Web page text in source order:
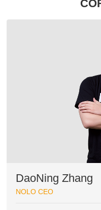
DaoNing Zhang
NOLO CEO